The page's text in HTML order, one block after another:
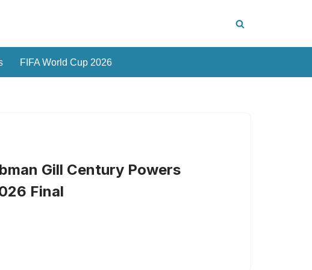
FIFA World Cup 2026
Gill Century Powers
Final